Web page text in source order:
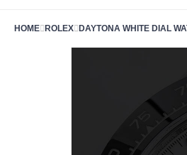
HOME ROLEX DAYTONA WHITE DIAL